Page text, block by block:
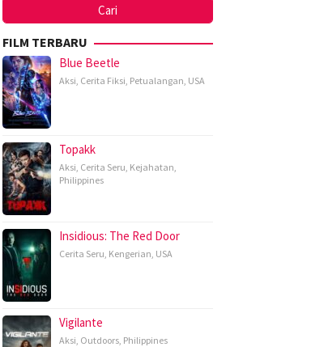
FILM TERBARU
Blue Beetle
Aksi Cerita Fiksi Petualangan USA
Topakk
Aksi Cerita Seru Kejahatan
Philippines
Insidious: The Red Door
Cerita Seru Kengerian USA
Vigilante
Aksi Outdoors Philippines